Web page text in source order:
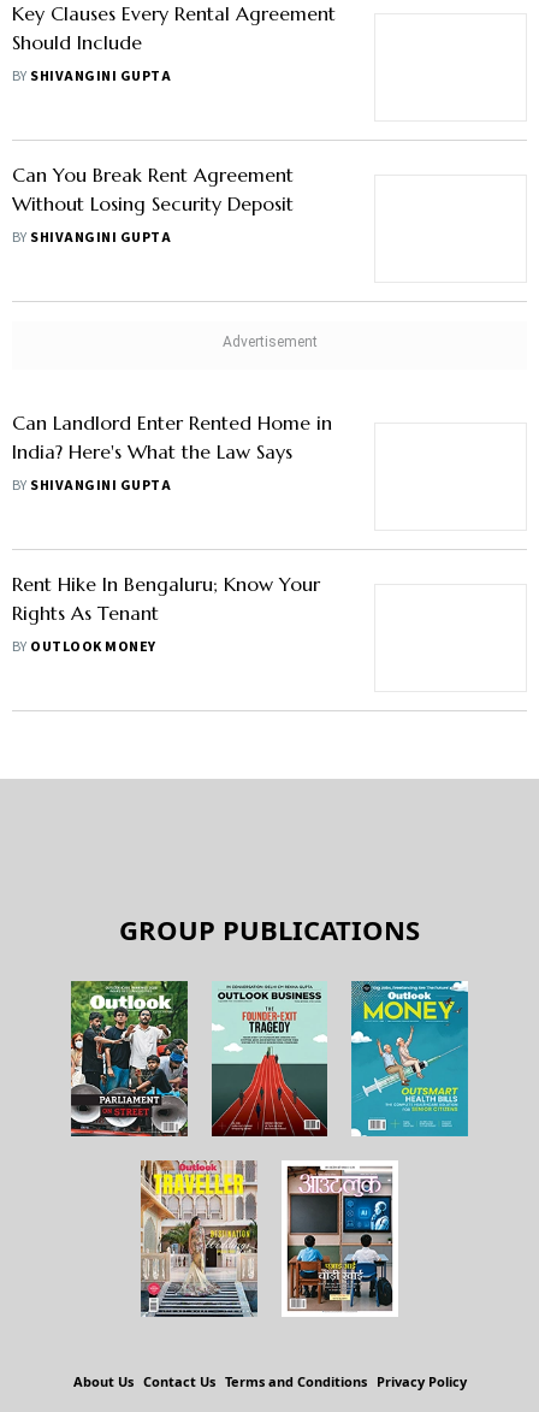
Key Clauses Every Rental Agreement
Should Include
BY SHIVANGINI GUPTA
Can You Break Rent Agreement
Without Losing Security Deposit
BY SHIVANGINI GUPTA
Can Landlord Enter Rented Home in
India? Here's What the Law Says
BY SHIVANGINI GUPTA
Rent Hike In Bengaluru; Know Your
Rights As Tenant
BY OUTLOOK MONEY
GROUP PUBLICATIONS
About Us Contact Us Terms and Conditions Privacy Policy